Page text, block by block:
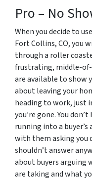
Pro – No
When you decide to
Fort Collins, CO, you
through a roller
frustrating, middle-of-
are available to show
about leaving your
heading to work, just
you’re gone. You
running into a
with them asking you
shouldn’t answer
about buyers arguing
are taking and what